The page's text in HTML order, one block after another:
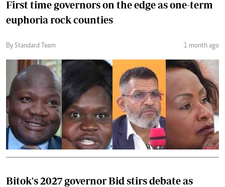
First time governors on the edge as one-term
euphoria rock counties
By Standard Team 1 month ago
Bitok's 2027 governor Bid stirs debate as